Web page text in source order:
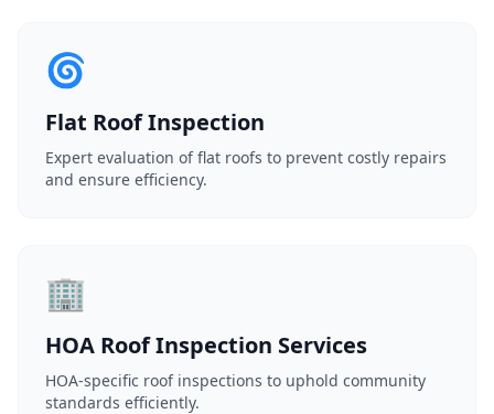
🌀
Flat Roof Inspection
Expert evaluation of flat roofs to prevent costly repairs
and ensure efficiency.
🏢
HOA Roof Inspection Services
HOA-specific roof inspections to uphold community
standards efficiently.